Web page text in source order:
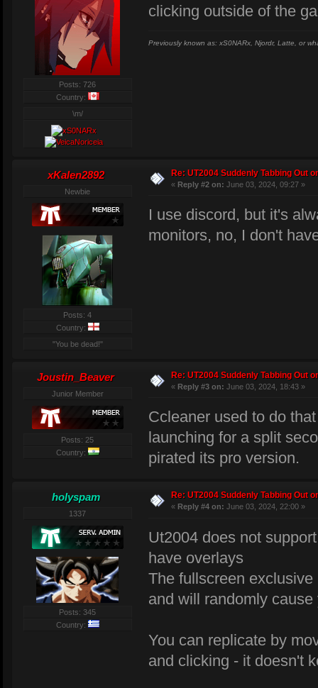
Posts: 726
Country:
\m/
clicking outside of the
Previously known as: xS0NARx, Njordr, Latte, or
xKalen2892
Newbie
Posts: 4
Country:
"You be dead!"
Re: UT2004 Suddenly Tabbing Out
« Reply #2 on: June 03, 2024, 09:27 »
I use discord, but it's
monitors, no, I don't
Joustin_Beaver
Junior Member
Posts: 25
Country:
Re: UT2004 Suddenly Tabbing Out
« Reply #3 on: June 03, 2024, 18:43 »
Ccleaner used to do
launching for a split
pirated its pro version.
holyspam
1337
Posts: 345
Country:
Re: UT2004 Suddenly Tabbing Out
« Reply #4 on: June 03, 2024, 22:00 »
Ut2004 does not
have overlays
The fullscreen
and will randomly
You can replicate by
and clicking - it doesn't